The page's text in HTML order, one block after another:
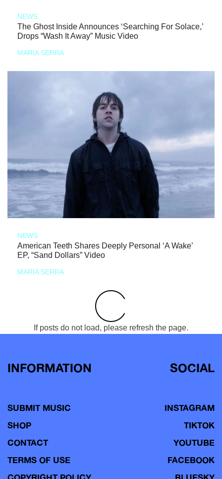
NEWS
The Ghost Inside Announces ‘Searching For Solace,’
Drops “Wash It Away” Music Video
MARIA SERRA
NEWS
American Teeth Shares Deeply Personal ‘A Wake’
EP, “Sand Dollars” Video
MARIA SERRA
If posts do not load, please refresh the page.
INFORMATION
SUBMIT MUSIC
SHOP
CONTACT
TERMS OF USE
SOCIAL
INSTAGRAM
TIKTOK
YOUTUBE
FACEBOOK